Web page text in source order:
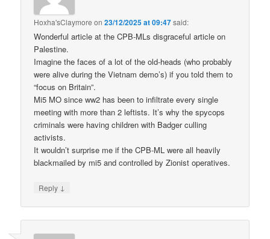
Hoxha'sClaymore on23/12/2025 at 09:47said:
Wonderful article at the CPB-MLs disgraceful article on
Palestine.
Imagine the faces of a lot of the old-heads (who probably
were alive during the Vietnam demo’s) if you told them to
“focus on Britain”.
Mi5 MO since ww2 has been to infiltrate every single
meeting with more than 2 leftists. It’s why the spycops
criminals were having children with Badger culling
activists.
It wouldn’t surprise me if the CPB-ML were all heavily
blackmailed by mi5 and controlled by Zionist operatives.
Reply ↓